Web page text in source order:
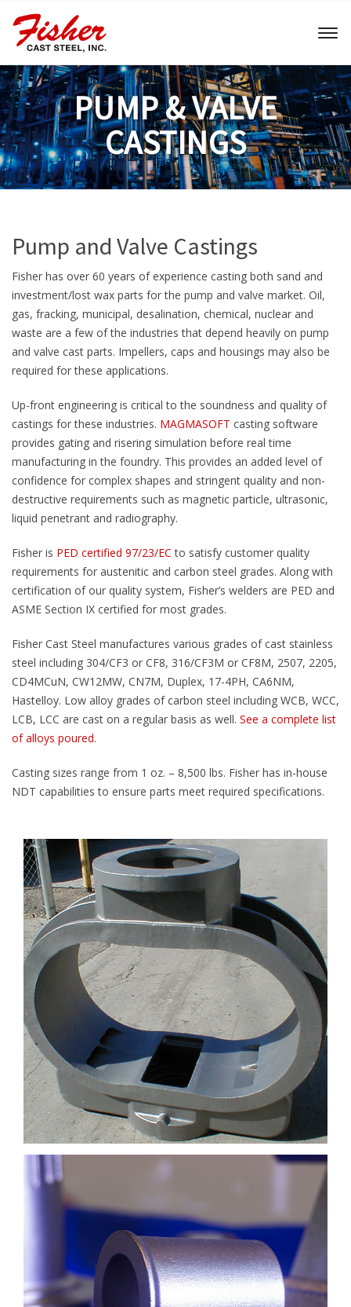
PUMP & VALVE
CASTINGS
Pump and Valve Castings
Fisher has over 60 years of experience casting both sand and
investment/lost wax parts for the pump and valve market. Oil,
gas, fracking, municipal, desalination, chemical, nuclear and
waste are a few of the industries that depend heavily on pump
and valve cast parts. Impellers, caps and housings may also be
required for these applications.
Up-front engineering is critical to the soundness and quality of
castings for these industries. MAGMASOFT casting software
provides gating and risering simulation before real time
manufacturing in the foundry. This provides an added level of
confidence for complex shapes and stringent quality and non-
destructive requirements such as magnetic particle, ultrasonic,
liquid penetrant and radiography.
Fisher is PED certified 97/23/EC to satisfy customer quality
requirements for austenitic and carbon steel grades. Along with
certification of our quality system, Fisher’s welders are PED and
ASME Section IX certified for most grades.
Fisher Cast Steel manufactures various grades of cast stainless
steel including 304/CF3 or CF8, 316/CF3M or CF8M, 2507, 2205,
CD4MCuN, CW12MW, CN7M, Duplex, 17-4PH, CA6NM,
Hastelloy. Low alloy grades of carbon steel including WCB, WCC,
LCB, LCC are cast on a regular basis as well. See a complete list
of alloys poured.
Casting sizes range from 1 oz. – 8,500 lbs. Fisher has in-house
NDT capabilities to ensure parts meet required specifications.